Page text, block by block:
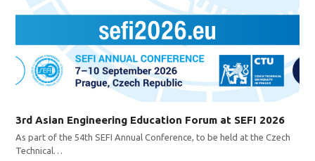
3rd Asian Engineering Education Forum at SEFI 2026
As part of the 54th SEFI Annual Conference, to be held at the Czech
Technical…